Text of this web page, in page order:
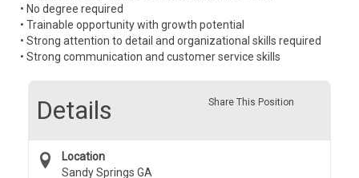
• No degree required
• Trainable opportunity with growth potential
• Strong attention to detail and organizational skills required
• Strong communication and customer service skills
Share This Position
Details
Location
Sandy Springs GA